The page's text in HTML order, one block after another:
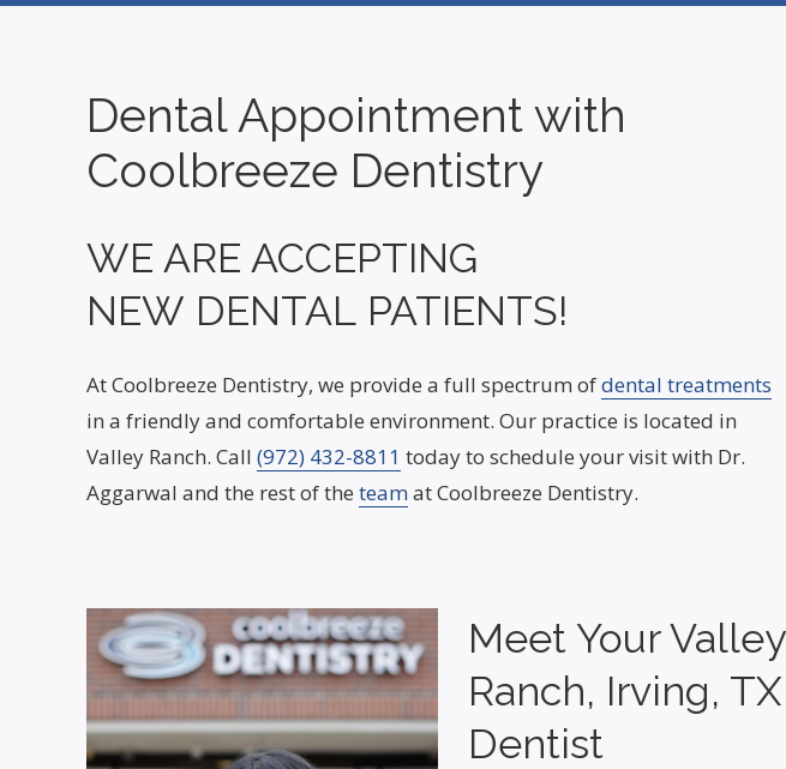
Dental Appointment with
Coolbreeze Dentistry
WE ARE ACCEPTING
NEW DENTAL PATIENTS!
At Coolbreeze Dentistry, we provide a full spectrum ofdental treatments
in a friendly and comfortable environment. Our practice is located in
Valley Ranch. Call (972) 432-8811 today to schedule your visit with Dr.
Aggarwal and the rest of the teamat Coolbreeze Dentistry.
Meet Your Valley
Ranch, Irving, TX
Dentist